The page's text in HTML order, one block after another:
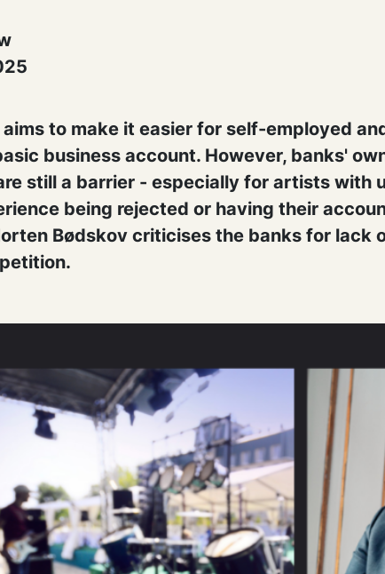
to make it easier for self-employed
business account. However, banks'
still a barrier - especially for artists with
being rejected or having their
Bødskov criticises the banks for lack